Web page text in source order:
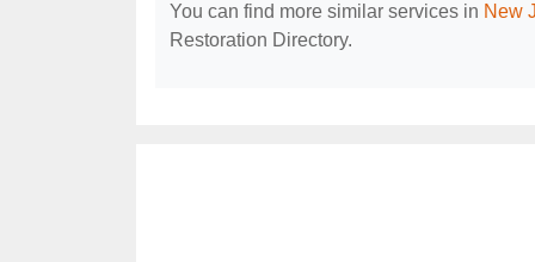
You can find more similar services in New
Restoration Directory.